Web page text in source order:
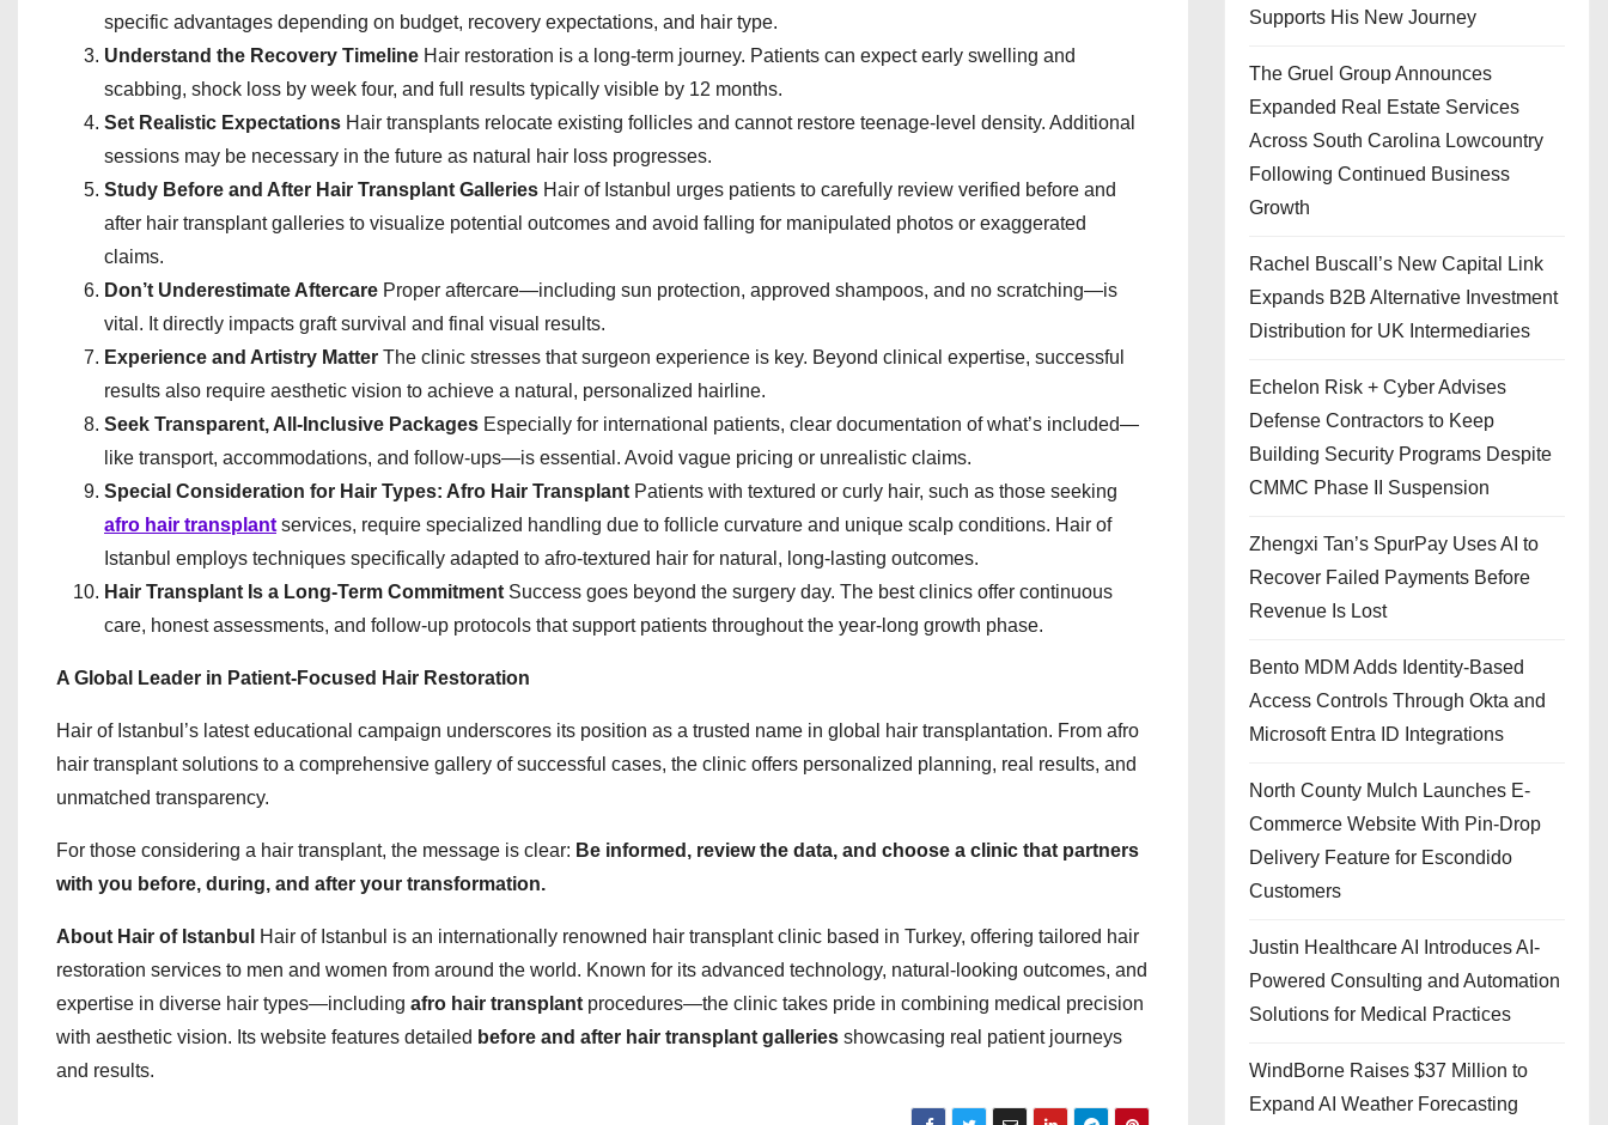
specific advantages depending on budget, recovery expectations, and hair type.
Understand the Recovery Timeline Hair restoration is a long-term journey. Patients can expect early swelling and
scabbing, shock loss by week four, and full results typically visible by 12 months.
Set Realistic Expectations Hair transplants relocate existing follicles and cannot restore teenage-level density. Additional
sessions may be necessary in the future as natural hair loss progresses.
Study Before and After Hair Transplant Galleries Hair of Istanbul urges patients to carefully review verified before and
after hair transplant galleries to visualize potential outcomes and avoid falling for manipulated photos or exaggerated
claims.
Don’t Underestimate Aftercare Proper aftercare—including sun protection, approved shampoos, and no scratching—is
vital. It directly impacts graft survival and final visual results.
Experience and Artistry Matter The clinic stresses that surgeon experience is key. Beyond clinical expertise, successful
results also require aesthetic vision to achieve a natural, personalized hairline.
Seek Transparent, All-Inclusive Packages Especially for international patients, clear documentation of what’s included—
like transport, accommodations, and follow-ups—is essential. Avoid vague pricing or unrealistic claims.
Special Consideration for Hair Types: Afro Hair Transplant Patients with textured or curly hair, such as those seeking
afro hair transplant services, require specialized handling due to follicle curvature and unique scalp conditions. Hair of
Istanbul employs techniques specifically adapted to afro-textured hair for natural, long-lasting outcomes.
Hair Transplant Is a Long-Term Commitment Success goes beyond the surgery day. The best clinics offer continuous
care, honest assessments, and follow-up protocols that support patients throughout the year-long growth phase.
A Global Leader in Patient-Focused Hair Restoration
Hair of Istanbul’s latest educational campaign underscores its position as a trusted name in global hair transplantation. From afro
hair transplant solutions to a comprehensive gallery of successful cases, the clinic offers personalized planning, real results, and
unmatched transparency.
For those considering a hair transplant, the message is clear: Be informed, review the data, and choose a clinic that partners
with you before, during, and after your transformation.
About Hair of Istanbul
Hair of Istanbul is an internationally renowned hair transplant clinic based in Turkey, offering tailored hair
restoration services to men and women from around the world. Known for its advanced technology, natural-looking outcomes, and
expertise in diverse hair types—including afro hair transplant procedures—the clinic takes pride in combining medical precision
with aesthetic vision. Its website features detailed before and after hair transplant galleries showcasing real patient journeys
and results.
Supports His New Journey
The Gruel Group Announces
Expanded Real Estate Services
Across South Carolina Lowcountry
Following Continued Business
Growth
Rachel Buscall’s New Capital Link
Expands B2B Alternative Investment
Distribution for UK Intermediaries
Echelon Risk + Cyber Advises
Defense Contractors to Keep
Building Security Programs Despite
CMMC Phase II Suspension
Zhengxi Tan’s SpurPay Uses AI to
Recover Failed Payments Before
Revenue Is Lost
Bento MDM Adds Identity-Based
Access Controls Through Okta and
Microsoft Entra ID Integrations
North County Mulch Launches E-
Commerce Website With Pin-Drop
Delivery Feature for Escondido
Customers
Justin Healthcare AI Introduces AI-
Powered Consulting and Automation
Solutions for Medical Practices
WindBorne Raises $37 Million to
Expand AI Weather Forecasting